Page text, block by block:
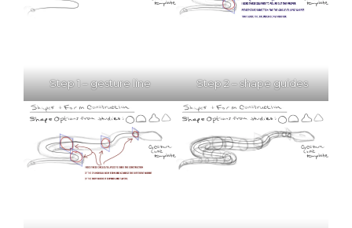
Step 1 – gesture line Step 2 – shape guides